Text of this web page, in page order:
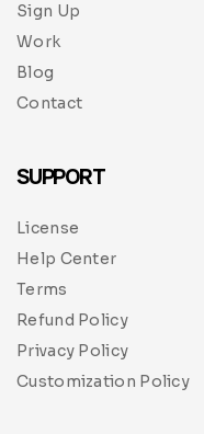
Sign Up
Work
Blog
Contact
SUPPORT
License
Help Center
Terms
Refund Policy
Privacy Policy
Customization Policy